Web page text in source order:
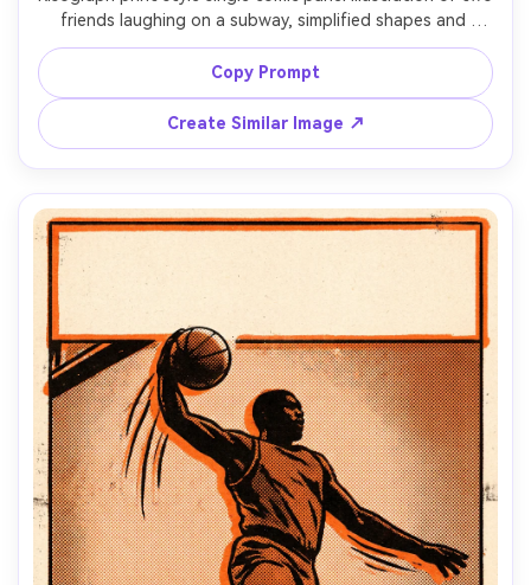
friends laughing on a subway, simplified shapes and
expressive faces, two-ink palette (blue and coral),
halftone shading, grainy paper, slight misregistration,
speech bubbles with clean lettering --ar 4:5
Copy Prompt
Create Similar Image ↗